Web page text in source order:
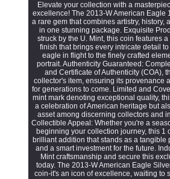
Elevate your collection with a
excellence! The 2013-W American Eagle
a rare gem that combines artistry, history,
in one stunning package. Exquisite
struck by the U. Mint, this coin features
finish that brings every intricate detail
eagle in flight to the finely crafted
portrait. Authenticity Guaranteed:
and Certificate of Authenticity (COA),
collector's item, ensuring its provenance
for generations to come. Limited and
mint mark denoting exceptional quality,
a celebration of American heritage but
asset among discerning collectors and
Collectible Appeal: Whether you're a
beginning your collection journey, this 1
brilliant addition that stands as a tangible
and a smart investment for the future.
Mint craftsmanship and secure this
today. The 2013-W American Eagle
coin-it's an icon of excellence, waiting to